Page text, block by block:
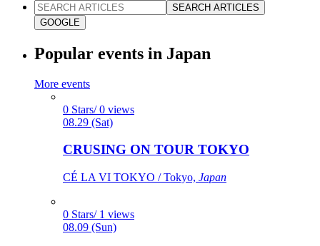
SEARCH ARTICLES
GOOGLE
Popular events in Japan
More events
0 Stars/ 0 views
08.29 (Sat)
CRUSING ON TOUR TOKYO
CÉ LA VI TOKYO / Tokyo, Japan
0 Stars/ 1 views
08.09 (Sun)